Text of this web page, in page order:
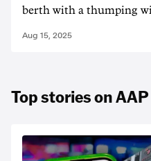
berth with a thumping
Aug 15, 2025
Top stories on